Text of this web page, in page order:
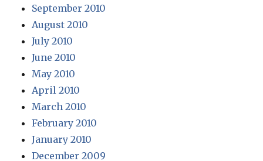
September 2010
August 2010
July 2010
June 2010
May 2010
April 2010
March 2010
February 2010
January 2010
December 2009